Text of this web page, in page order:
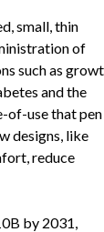
small, thin
of
such as
and the
of-use that pen
designs, like
reduce
by 2031,